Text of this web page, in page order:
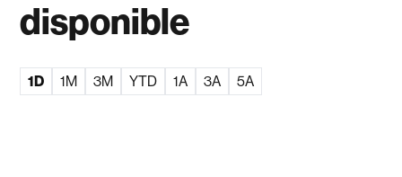
disponible
1D 1M 3M YTD 1A 3A 5A